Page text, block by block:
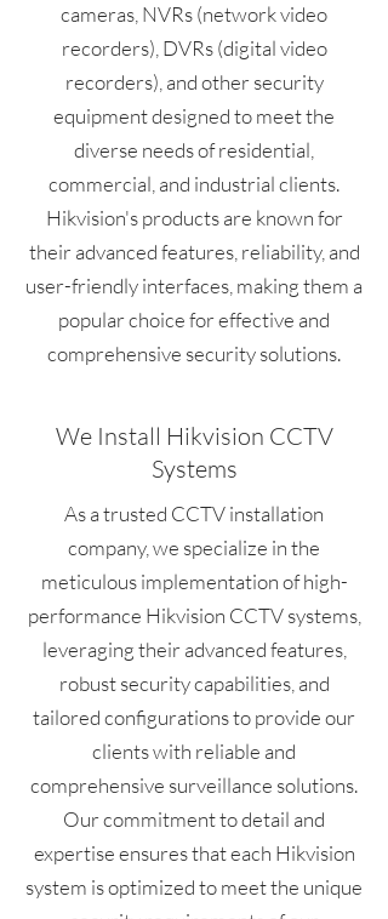
cameras, NVRs (network video
recorders), DVRs (digital video
recorders), and other security
equipment designed to meet the
diverse needs of residential,
commercial, and industrial clients.
Hikvision's products are known for
their advanced features, reliability, and
user-friendly interfaces, making them a
popular choice for effective and
comprehensive security solutions.
We Install Hikvision CCTV
Systems
As a trusted CCTV installation
company, we specialize in the
meticulous implementation of high-
performance Hikvision CCTV systems,
leveraging their advanced features,
robust security capabilities, and
tailored configurations to provide our
clients with reliable and
comprehensive surveillance solutions.
Our commitment to detail and
expertise ensures that each Hikvision
system is optimized to meet the unique